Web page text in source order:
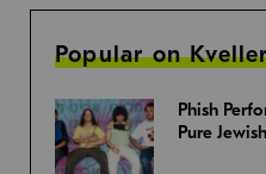
Popular on
Phish
Pure